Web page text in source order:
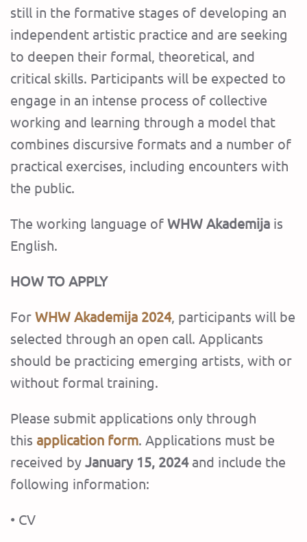
still in the formative stages of developing an
independent artistic practice and are seeking
to deepen their formal, theoretical, and
critical skills. Participants will be expected to
engage in an intense process of collective
working and learning through a model that
combines discursive formats and a number of
practical exercises, including encounters with
the public.
The working language of WHW Akademija is
English.
HOW TO APPLY
For WHW Akademija 2024, participants will be
selected through an open call. Applicants
should be practicing emerging artists, with or
without formal training.
Please submit applications only through
this application form. Applications must be
received by January 15, 2024 and include the
following information:
• CV